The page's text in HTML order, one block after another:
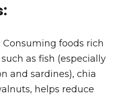
Consuming foods rich
as fish (especially
and sardines), chia
helps reduce